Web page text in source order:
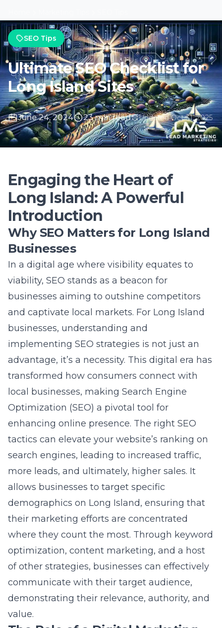
June 24, 2024 23 min read Updated Oct 31, 2025
Engaging the Heart of
Long Island: A Powerful
Introduction
Why SEO Matters for Long Island
In a digital age where visibility equates to
viability, SEO stands as a beacon for
businesses aiming to outshine competitors
businesses, understanding and
advantage, it’s a necessity. This digital era has
transformed how consumers connect with
local businesses, making Search Engine
Optimization (SEO) a pivotal tool for
enhancing online presence. The right SEO
tactics can elevate your website’s ranking on
search engines, leading to increased traffic,
allows businesses to target specific
demographics on Long Island, ensuring that
their marketing efforts are concentrated
where they count the most. Through keyword
optimization, content marketing, and a host
of other strategies, businesses can effectively
communicate with their target audience,
demonstrating their relevance, authority, and
The Role of a Digital Marketing
Agency in Boosting Your Local
SEO
Tapping into the expertise of a
Long Island
digital marketing company
can significantly
amplify your local SEO efforts. A dedicated